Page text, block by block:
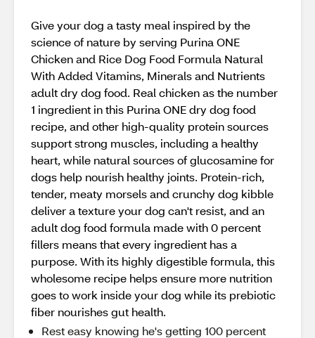
Give your dog a tasty meal inspired by the
science of nature by serving Purina ONE
Chicken and Rice Dog Food Formula Natural
With Added Vitamins, Minerals and Nutrients
adult dry dog food. Real chicken as the number
1 ingredient in this Purina ONE dry dog food
recipe, and other high-quality protein sources
support strong muscles, including a healthy
heart, while natural sources of glucosamine for
dogs help nourish healthy joints. Protein-rich,
tender, meaty morsels and crunchy dog kibble
deliver a texture your dog can't resist, and an
adult dog food formula made with 0 percent
fillers means that every ingredient has a
purpose. With its highly digestible formula, this
wholesome recipe helps ensure more nutrition
goes to work inside your dog while its prebiotic
fiber nourishes gut health.
Rest easy knowing he's getting 100 percent